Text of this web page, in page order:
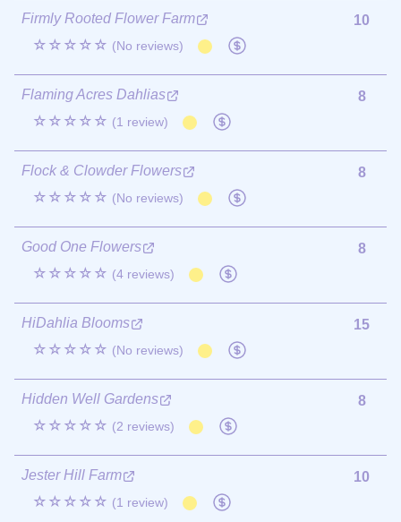
Firmly Rooted Flower Farm
☆☆☆☆☆ (No reviews)
10
Flaming Acres Dahlias
☆☆☆☆☆ (1 review)
8
Flock & Clowder Flowers
☆☆☆☆☆ (No reviews)
8
Good One Flowers
☆☆☆☆☆ (4 reviews)
8
HiDahlia Blooms
☆☆☆☆☆ (No reviews)
15
Hidden Well Gardens
☆☆☆☆☆ (2 reviews)
8
Jester Hill Farm
☆☆☆☆☆ (1 review)
10